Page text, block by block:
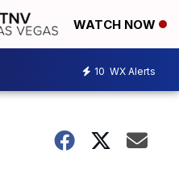
WATCH NOW
10 WX Alerts